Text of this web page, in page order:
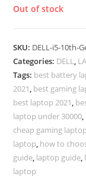
Out of stock
SKU: DELL-i5-10th-
Categories: DELL,
Tags: best battery
2021, best gaming
best laptop 2021,
laptop under 30000,
cheap gaming laptop
laptop, how to
guide, laptop guide,
laptop